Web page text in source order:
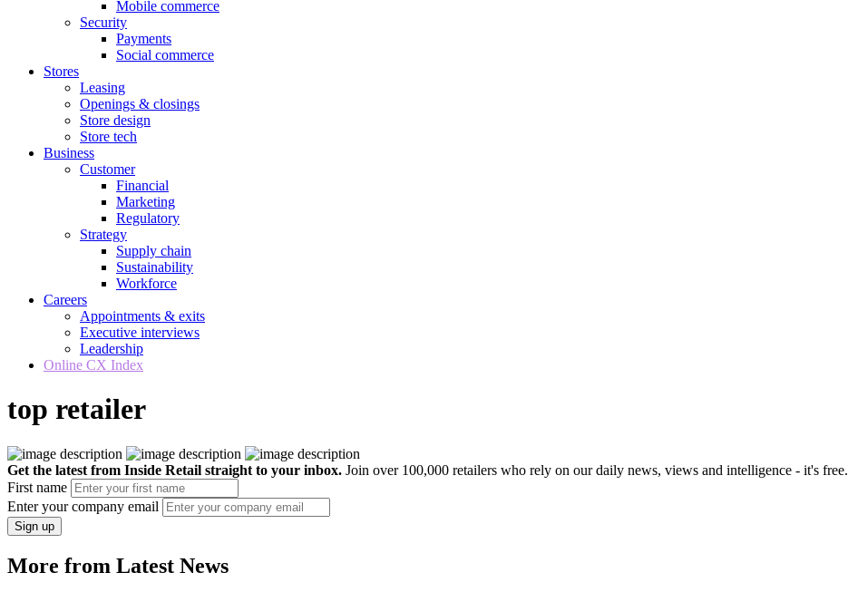
Mobile commerce
Security
Payments
Social commerce
Stores
Leasing
Openings & closings
Store design
Store tech
Business
Customer
Financial
Marketing
Regulatory
Strategy
Supply chain
Sustainability
Workforce
Careers
Appointments & exits
Executive interviews
Leadership
Online CX Index
top retailer
Get the latest from Inside Retail straight to your inbox. Join over 100,000 retailers who rely on our daily news, views and intelligence - it's free.
First name
Enter your company email
Sign up
More from Latest News